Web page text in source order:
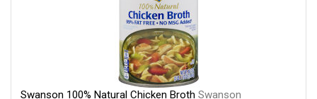
Swanson 100% Natural Chicken Broth Swanson